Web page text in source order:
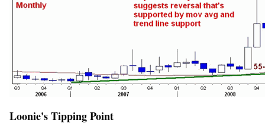
Loonie's Tipping Point